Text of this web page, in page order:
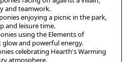
and teamwork.
enjoying a picnic in the park,
and leisure time.
using the Elements of
and powerful energy.
celebrating Hearth's Warming
atmosphere.